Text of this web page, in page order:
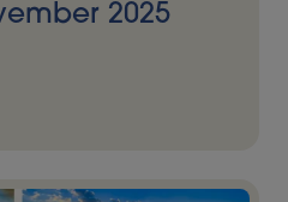
2025